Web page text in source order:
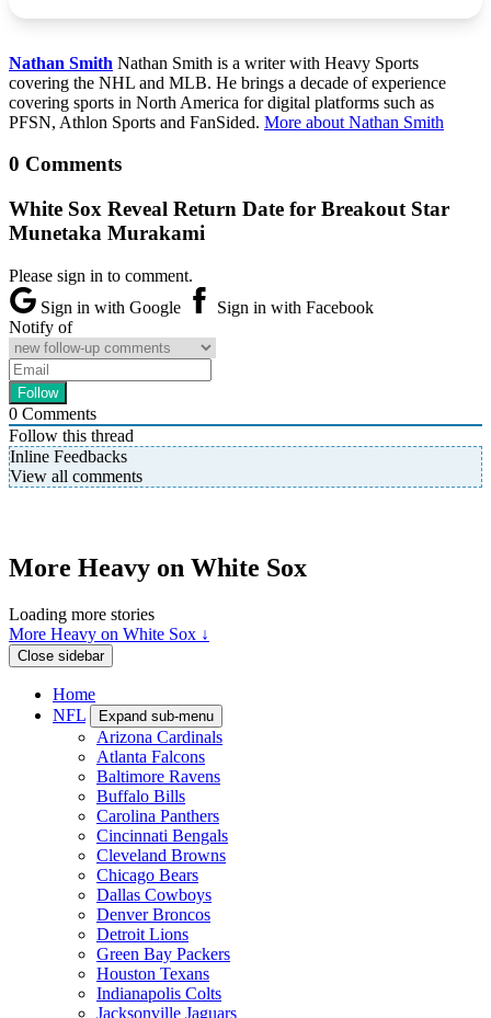
Nathan Smith Nathan Smith is a writer with Heavy Sports
covering the NHL and MLB. He brings a decade of experience
covering sports in North America for digital platforms such as
PFSN, Athlon Sports and FanSided. More about Nathan Smith
0 Comments
White Sox Reveal Return Date for Breakout Star
Munetaka Murakami
Please sign in to comment.
Sign in with Google
Sign in with Facebook
Notify of
0 Comments
Follow this thread
Inline Feedbacks
View all comments
More Heavy on White Sox
Loading more stories
More Heavy on White Sox ↓
Close sidebar
Home
NFL
Expand sub-menu
Arizona Cardinals
Atlanta Falcons
Baltimore Ravens
Buffalo Bills
Carolina Panthers
Cincinnati Bengals
Cleveland Browns
Chicago Bears
Dallas Cowboys
Denver Broncos
Detroit Lions
Green Bay Packers
Houston Texans
Indianapolis Colts
Jacksonville Jaguars